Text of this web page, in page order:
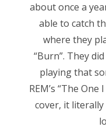
about once a
able to catch
where they
“Burn”. They
playing that
REM’s “The
cover, it